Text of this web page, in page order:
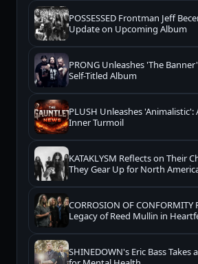
POSSESSED Frontman Jeff
Update on Upcoming Album
PRONG Unleashes 'The
Self-Titled Album
PLUSH Unleashes 'Animalistic':
Inner Turmoil
KATAKLYSM Reflects on Their
They Gear Up for North
CORROSION OF
Legacy of Reed Mullin in
SHINEDOWN's Eric Bass Takes